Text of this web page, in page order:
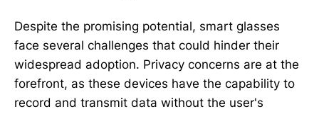
Despite the promising potential, smart glasses
face several challenges that could hinder their
widespread adoption. Privacy concerns are at the
forefront, as these devices have the capability to
record and transmit data without the user's